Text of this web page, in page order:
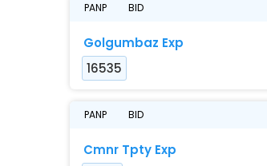
PANP BID
Golgumbaz Exp
16535
PANP BID
Cmnr Tpty Exp